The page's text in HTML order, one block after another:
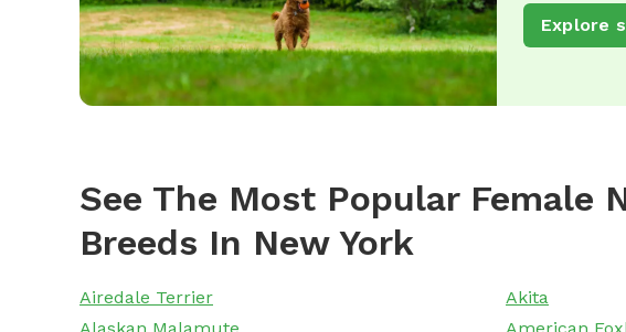
Explore
See The Most Popular Female
Breeds In New York
Airedale Terrier
Akita